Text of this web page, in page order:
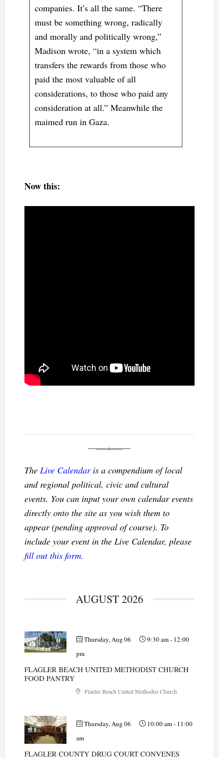
companies. It’s all the same. “There
must be something wrong, radically
and morally and politically wrong,”
Madison wrote, “in a system which
transfers the rewards from those who
paid the most valuable of all
considerations, to those who paid any
consideration at all.” Meanwhile the
maimed run in Gaza.
Now this:
The Live Calendaris a compendium of local
and regional political, civic and cultural
events. You can input your own calendar events
directly onto the site as you wish them to
appear (pending approval of course). To
include your event in the Live Calendar, please
fill out this form.
AUGUST 2026
Thursday, Aug 06 9:30 am- 12:00
pm
FLAGLER BEACH UNITED METHODIST CHURCH
FOOD PANTRY
Flagler Beach United Methodist Church
Thursday, Aug 06 10:00 am- 11:00
am
FLAGLER COUNTY DRUG COURT CONVENES